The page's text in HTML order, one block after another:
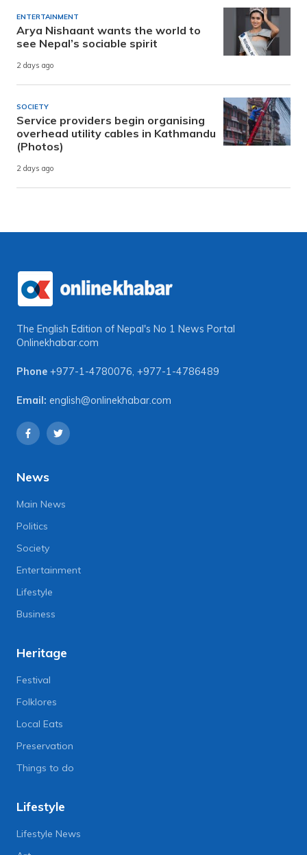
ENTERTAINMENT
Arya Nishaant wants the world to
see Nepal’s sociable spirit
2 days ago
SOCIETY
Service providers begin organising
overhead utility cables in Kathmandu
(Photos)
2 days ago
The English Edition of Nepal's No 1 News Portal
Onlinekhabar.com
Phone +977-1-4780076, +977-1-4786489
Email: english@onlinekhabar.com
News
Main News
Politics
Society
Entertainment
Lifestyle
Business
Heritage
Festival
Folklores
Local Eats
Preservation
Things to do
Lifestyle
Lifestyle News